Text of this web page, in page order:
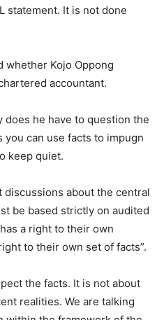
statement. It is not done
whether Kojo Oppong
accountant.
he have to question the
you can use facts to impugn
keep quiet.
discussions about the central
be based strictly on audited
a right to their own
to their own set of facts”.
the facts. It is not about
realities. We are talking